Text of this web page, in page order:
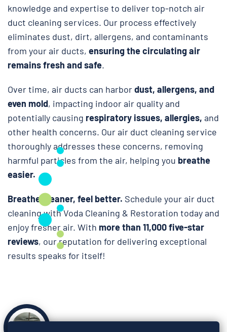
knowledge and expertise to deliver top-notch air
duct cleaning services. Our process effectively
eliminates dust, dirt, allergens, and contaminants
from your air ducts, ensuring the circulating air
remains fresh and safe.
Over time, air ducts can harbordust, allergens, and
even mold, impacting indoor air quality and
potentially causing respiratory issues, allergies, and
other health concerns. Our air duct cleaning service
thoroughly addresses these concerns, removing
harmful particles from the air, helping you breathe
easier.
Breathe cleaner, feel better. Schedule your air duct
cleaning with Voda Cleaning & Restoration today and
enjoy fresher air. With more than 11,000 five-star
reviews, our reputation for delivering exceptional
results speaks for itself!